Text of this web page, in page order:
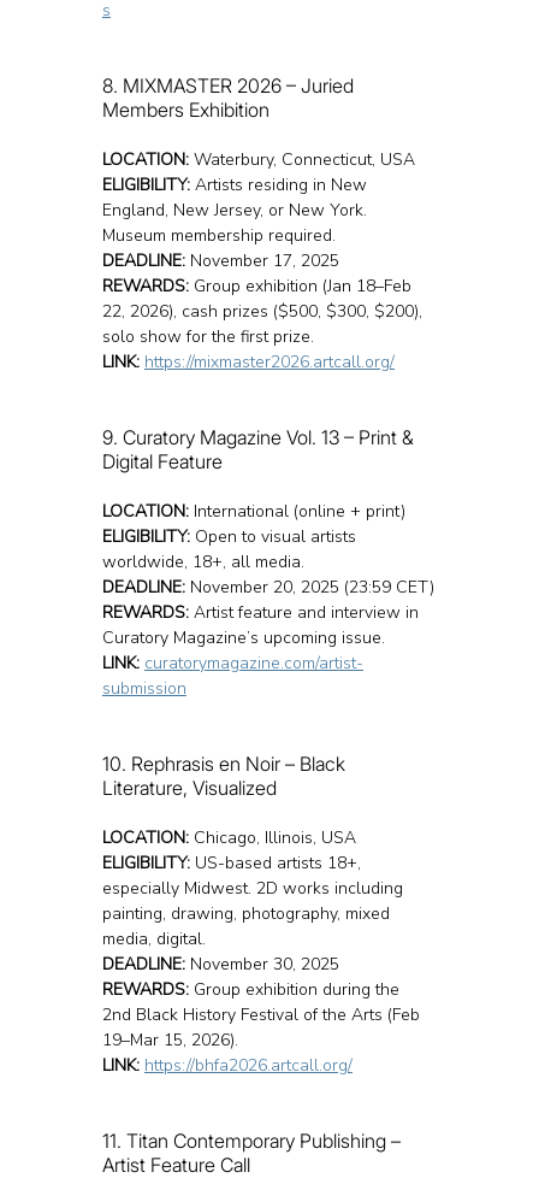
s
8. MIXMASTER 2026 – Juried
Members Exhibition
LOCATION: Waterbury, Connecticut, USA
ELIGIBILITY: Artists residing in New
England, New Jersey, or New York.
Museum membership required.
DEADLINE: November 17, 2025
REWARDS: Group exhibition (Jan 18–Feb
22, 2026), cash prizes ($500, $300, $200),
solo show for the first prize.
LINK: https://mixmaster2026.artcall.org/
9. Curatory Magazine Vol. 13 – Print &
Digital Feature
LOCATION: International (online + print)
ELIGIBILITY: Open to visual artists
worldwide, 18+, all media.
DEADLINE: November 20, 2025 (23:59 CET)
REWARDS: Artist feature and interview in
Curatory Magazine’s upcoming issue.
LINK: curatorymagazine.com/artist-
submission
10. Rephrasis en Noir – Black
Literature, Visualized
LOCATION: Chicago, Illinois, USA
ELIGIBILITY: US-based artists 18+,
especially Midwest. 2D works including
painting, drawing, photography, mixed
media, digital.
DEADLINE: November 30, 2025
REWARDS: Group exhibition during the
2nd Black History Festival of the Arts (Feb
19–Mar 15, 2026).
LINK: https://bhfa2026.artcall.org/
11. Titan Contemporary Publishing –
Artist Feature Call